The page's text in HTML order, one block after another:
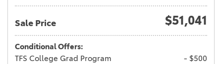
Sale Price $51,041
Conditional Offers:
TFS College Grad Program
- $500